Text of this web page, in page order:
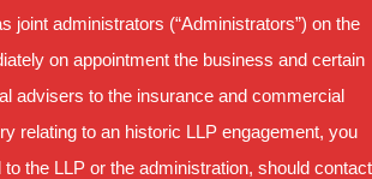
joint administrators (“Administrators”) on the
on appointment the business and certain
advisers to the insurance and commercial
relating to an historic LLP engagement, you
the LLP or the administration, should contact